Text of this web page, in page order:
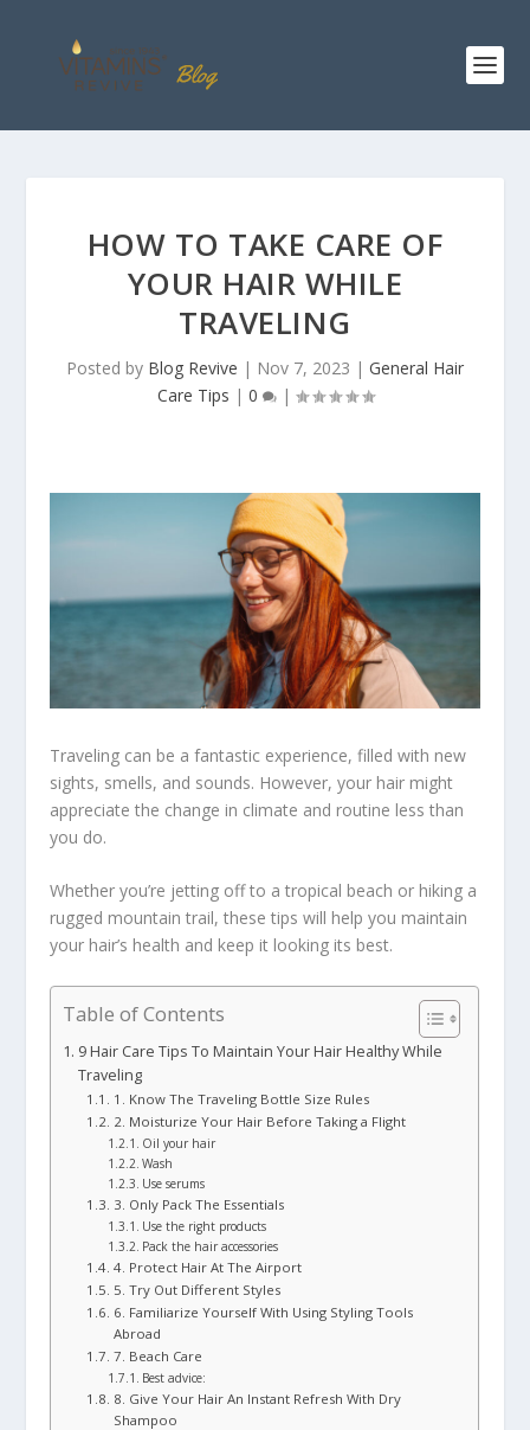
HOW TO TAKE CARE OF
YOUR HAIR WHILE
TRAVELING
Posted by Blog Revive | Nov 7, 2023 | General Hair
Care Tips | 0 |
Traveling can be a fantastic experience, filled with new
sights, smells, and sounds. However, your hair might
appreciate the change in climate and routine less than
you do.
Whether you’re jetting off to a tropical beach or hiking a
rugged mountain trail, these tips will help you maintain
your hair’s health and keep it looking its best.
Table of Contents
9 Hair Care Tips To Maintain Your Hair Healthy While
Traveling
1. Know The Traveling Bottle Size Rules
2. Moisturize Your Hair Before Taking a Flight
Oil your hair
Wash
Use serums
3. Only Pack The Essentials
Use the right products
Pack the hair accessories
4. Protect Hair At The Airport
5. Try Out Different Styles
6. Familiarize Yourself With Using Styling Tools
Abroad
7. Beach Care
Best advice:
8. Give Your Hair An Instant Refresh With Dry
Shampoo